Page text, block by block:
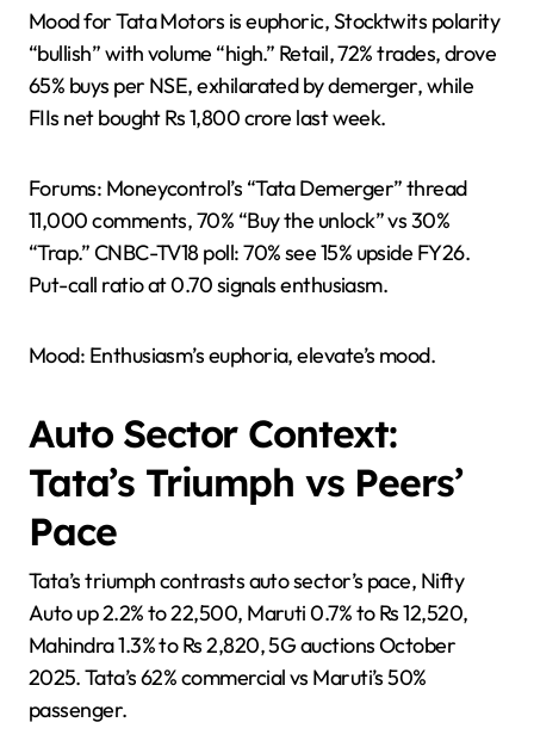
Mood for Tata Motors is euphoric, Stocktwits polarity
“bullish” with volume “high.” Retail, 72% trades, drove
65% buys per NSE, exhilarated by demerger, while
FIIs net bought Rs 1,800 crore last week.
Forums: Moneycontrol’s “Tata Demerger” thread
11,000 comments, 70% “Buy the unlock” vs 30%
“Trap.” CNBC-TV18 poll: 70% see 15% upside FY26.
Put-call ratio at 0.70 signals enthusiasm.
Mood: Enthusiasm’s euphoria, elevate’s mood.
Auto Sector Context:
Tata’s Triumph vs Peers’
Pace
Tata’s triumph contrasts auto sector’s pace, Nifty
Auto up 2.2% to 22,500, Maruti 0.7% to Rs 12,520,
Mahindra 1.3% to Rs 2,820, 5G auctions October
2025. Tata’s 62% commercial vs Maruti’s 50%
passenger.